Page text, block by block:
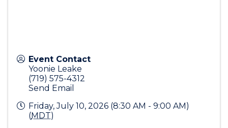
Event Contact
Yoonie Leake
(719) 575-4312
Send Email
Friday, July 10, 2026 (8:30 AM - 9:00 AM)
(MDT)